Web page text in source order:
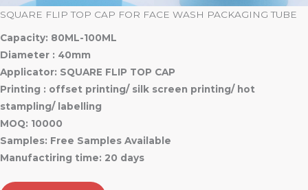
SQUARE FLIP TOP CAP FOR FACE WASH PACKAGING TUBE
Capacity: 80ML-100ML
Diameter : 40mm
Applicator: SQUARE FLIP TOP CAP
Printing : offset printing/ silk screen printing/ hot
stampling/ labelling
MOQ: 10000
Samples: Free Samples Available
Manufactiring time: 20 days